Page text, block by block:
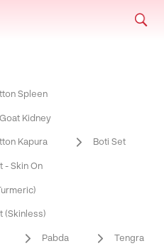
Spleen
Goat Kidney
Kapura Boti Set
- Skin On
(Skinless)
Pabda Tengra